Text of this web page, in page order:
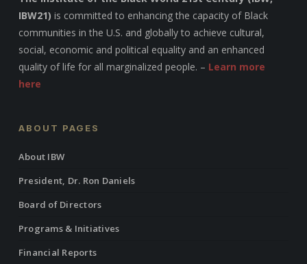
IBW21) is committed to enhancing the capacity of Black
communities in the U.S. and globally to achieve cultural,
social, economic and political equality and an enhanced
quality of life for all marginalized people. – Learn more
here
ABOUT PAGES
About IBW
President, Dr. Ron Daniels
Board of Directors
Programs & Initiatives
Financial Reports